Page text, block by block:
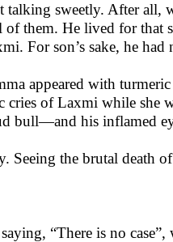
talking sweetly. After all,
them. He lived for that
For son’s sake, he
appeared with
cries of Laxmi while
bull—and his inflamed
Seeing the brutal death
“There is no